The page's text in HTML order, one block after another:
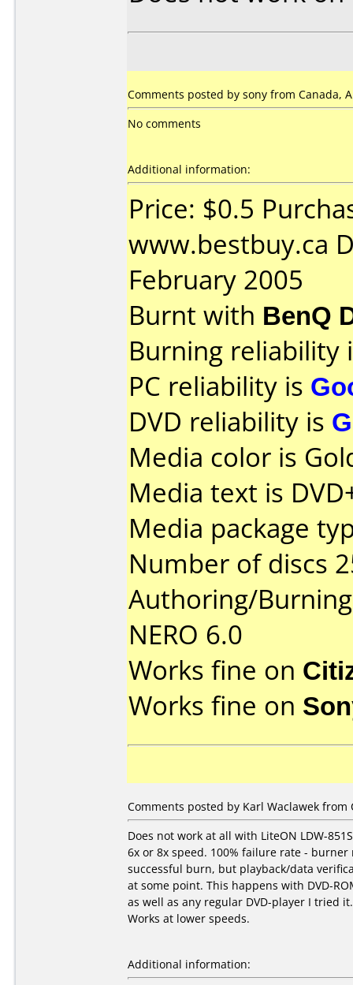
Comments posted by sony from Canada,
No comments
Additional information:
Price: $0.5
www.bestbuy.ca
February 2005
Burnt with BenQ
Burning reliability
PC reliability is
DVD reliability is
Media color is
Media text is
Media package
Number of discs
Authoring/
NERO 6.0
Works fine on
Works fine on
Comments posted by Karl Waclawek from
Does not work at all with LiteON LDW-
6x or 8x speed. 100% failure rate - burner
successful burn, but playback/data
at some point. This happens with DVD-
as well as any regular DVD-player I tried it.
Works at lower speeds.
Additional information: